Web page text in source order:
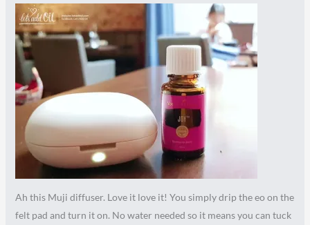
Ah this Muji diffuser. Love it love it! You simply drip the eo on the
felt pad and turn it on. No water needed so it means you can tuck